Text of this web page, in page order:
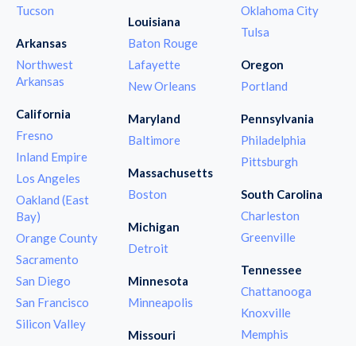
Tucson
Arkansas
Northwest
Arkansas
California
Fresno
Inland Empire
Los Angeles
Oakland (East
Bay)
Orange County
Sacramento
San Diego
San Francisco
Silicon Valley
Louisiana
Baton Rouge
Lafayette
New Orleans
Maryland
Baltimore
Massachusetts
Boston
Michigan
Detroit
Minnesota
Minneapolis
Missouri
Oklahoma City
Tulsa
Oregon
Portland
Pennsylvania
Philadelphia
Pittsburgh
South Carolina
Charleston
Greenville
Tennessee
Chattanooga
Knoxville
Memphis